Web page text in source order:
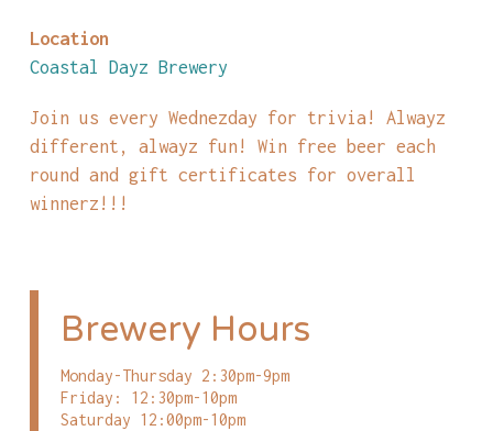
Location
Coastal Dayz Brewery
Join us every Wednezday for trivia! Alwayz
different, alwayz fun! Win free beer each
round and gift certificates for overall
winnerz!!!
Brewery Hours
Monday-Thursday 2:30pm-9pm
Friday: 12:30pm-10pm
Saturday 12:00pm-10pm